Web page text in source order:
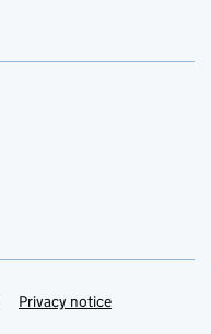
Privacy notice